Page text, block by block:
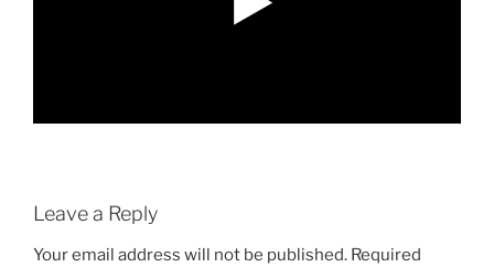
Leave a Reply
Your email address will not be published. Required